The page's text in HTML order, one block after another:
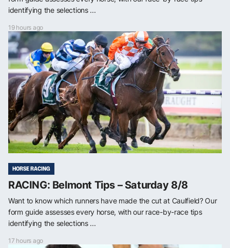
identifying the selections ...
19 hours ago
HORSE RACING
RACING: Belmont Tips – Saturday 8/8
Want to know which runners have made the cut at Caulfield? Our
form guide assesses every horse, with our race-by-race tips
identifying the selections ...
17 hours ago